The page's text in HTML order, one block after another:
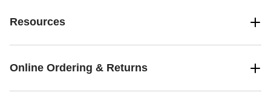
Resources
Online Ordering & Returns